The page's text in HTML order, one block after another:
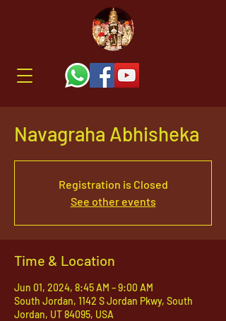
Navagraha Abhisheka
Registration is Closed
See other events
Time & Location
Jun 01, 2024, 8:45 AM – 9:00 AM
South Jordan, 1142 S Jordan Pkwy, South
Jordan, UT 84095, USA